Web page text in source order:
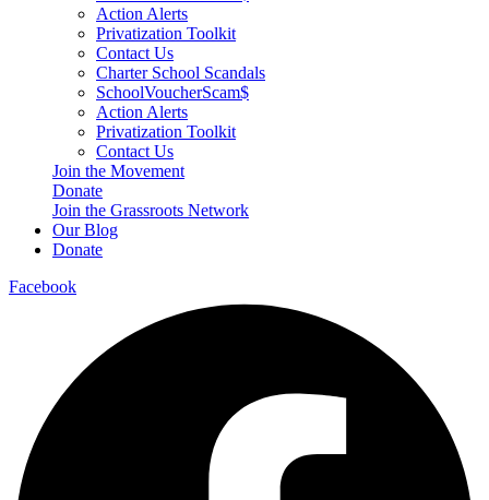
Action Alerts
Privatization Toolkit
Contact Us
Charter School Scandals
SchoolVoucherScam$
Action Alerts
Privatization Toolkit
Contact Us
Join the Movement
Donate
Join the Grassroots Network
Our Blog
Donate
Facebook